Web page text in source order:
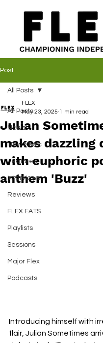
Post
All Posts
News
New Music
Features
Interviews
Reviews
FLEX EATS
Playlists
Sessions
Major Flex
Podcasts
All Posts
Julian
makes dazzling
with euphoric
anthem 'Buzz'
FLEX
May 23, 2025 1 min read
Introducing himself with
flair, Julian Sometimes